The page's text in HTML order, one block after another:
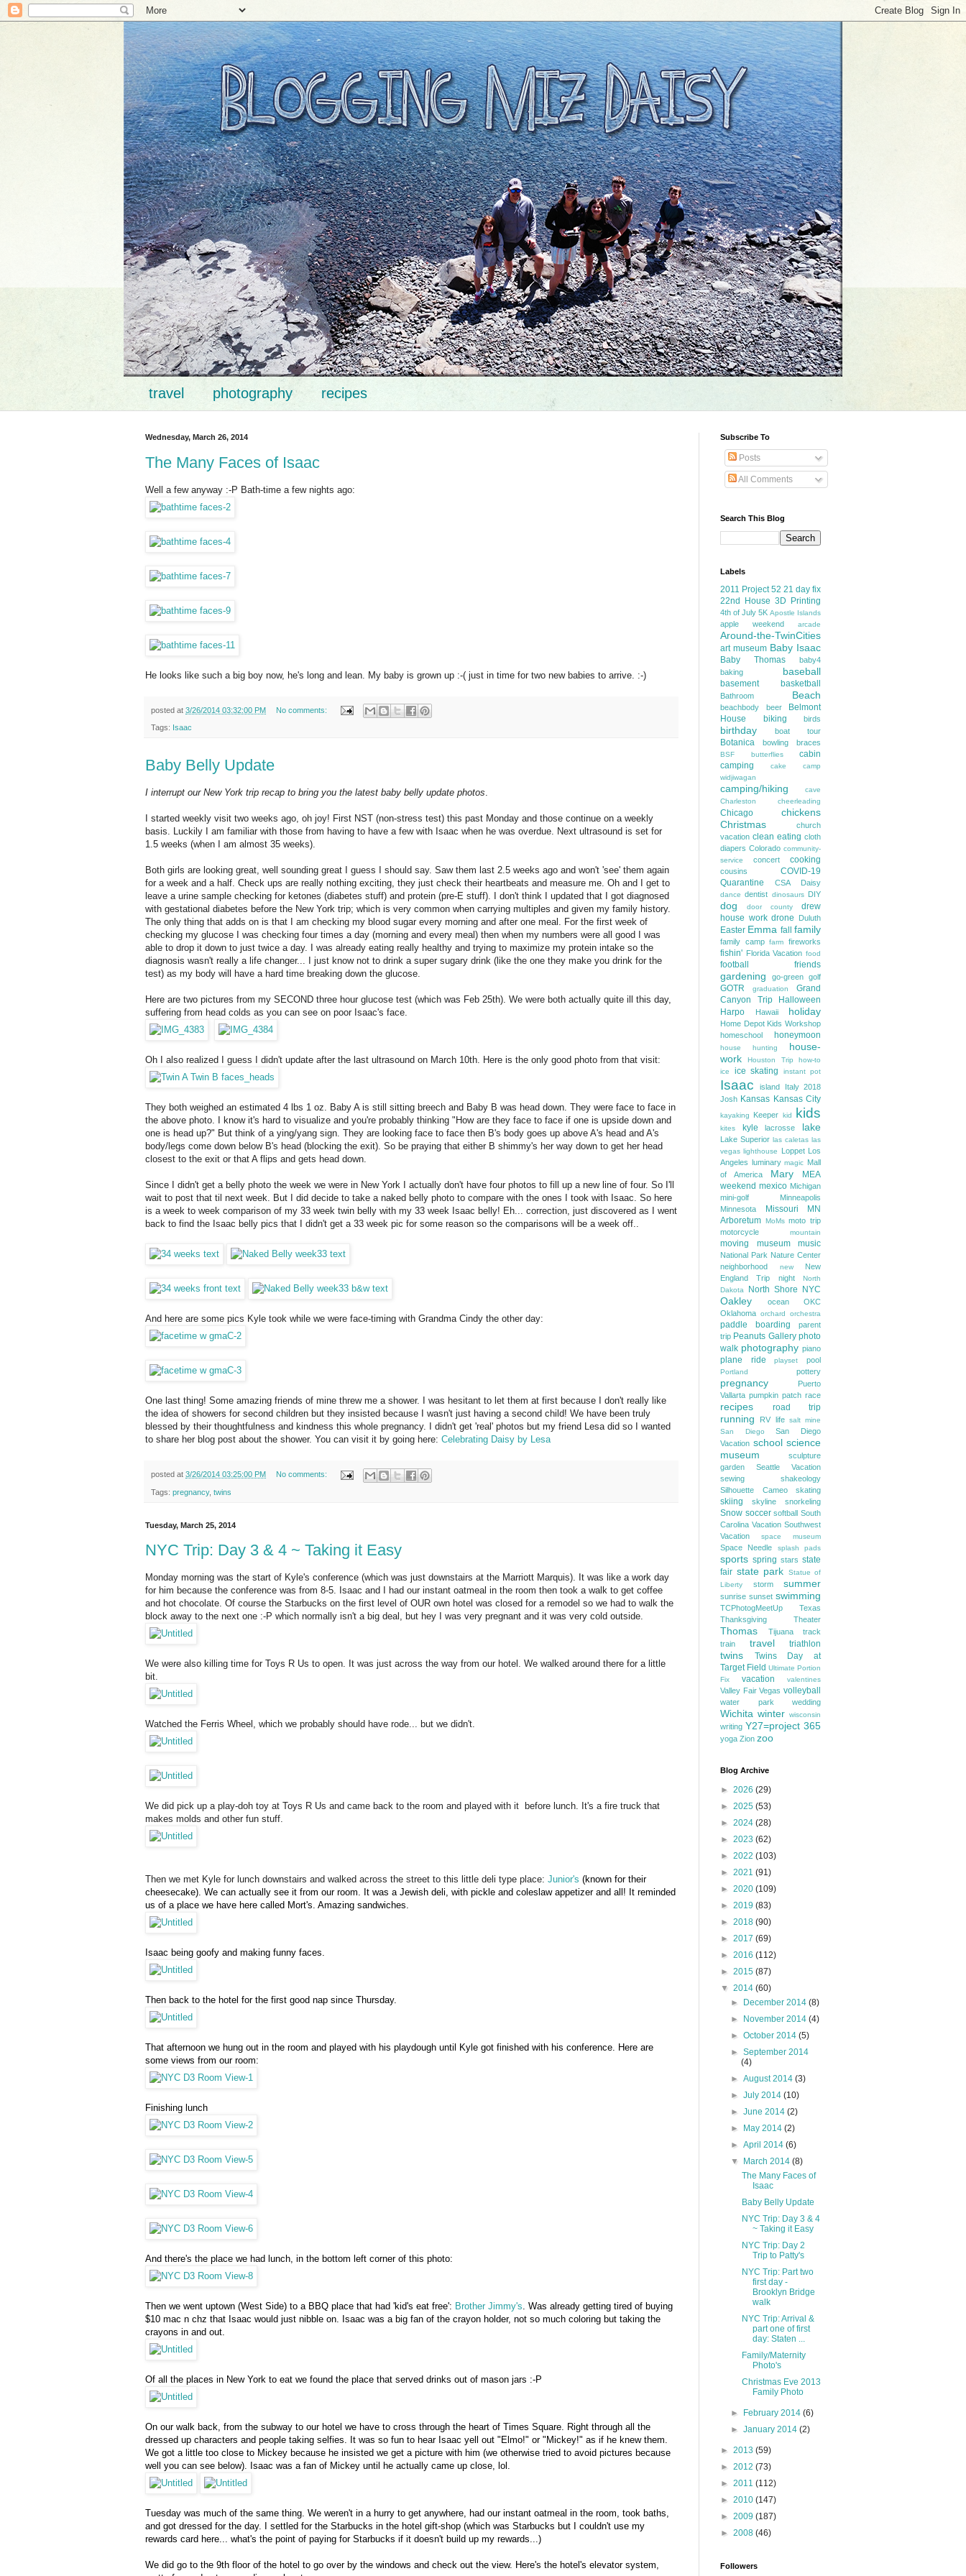
travel photography recipes
Wednesday, March 26, 2014
The Many Faces of Isaac
Well a few anyway :-P Bath-time a few nights ago:
He looks like such a big boy now, he's long and lean. My baby is grown up :-( just in time for two new babies to arrive. :-)
posted at 3/26/2014 03:32:00 PM No comments:
Tags: Isaac
Baby Belly Update
I interrupt our New York trip recap to bring you the latest baby belly update photos.
I started weekly visit two weeks ago, oh joy! First NST (non-stress test) this past Monday and those continue on a weekly
basis. Luckily I am familiar with those from having to have a few with Isaac when he was overdue. Next ultrasound is set for
1.5 weeks (when I am almost 35 weeks).
Both girls are looking great, well sounding great I guess I should say. Saw them last 2.5 weeks ago and won't 'see' them again
for a week and a half. Check ups are really nothing exciting, they just check their heartbeats and measure me. Oh and I get to
leave a urine sample checking for ketones (diabetes stuff) and protein (pre-E stuff). I don't think I updated that I got diagnosed
with gestational diabetes before the New York trip; which is very common when carrying multiples and given my family history.
The only thing that adds on is that I am checking my blood sugar every morning and after one meal. For the first week of
checking my glucose I was checking four times a day (morning and every meal) then when my numbers were all good I was
able to drop it down to just twice a day. I was already eating really healthy and trying to maximize my protein intake so the
diagnosis wasn't really a life changer... I just know not to drink a super sugary drink (like the one they make you drink for the
test) as my body will have a hard time breaking down the glucose.
Here are two pictures from my SECOND three hour glucose test (which was Feb 25th). We were both actually quite ill this day,
suffering from head colds as you can see on poor Isaac's face.
Oh I also realized I guess I didn't update after the last ultrasound on March 10th. Here is the only good photo from that visit:
They both weighed an estimated 4 lbs 1 oz. Baby A is still sitting breech and Baby B was head down. They were face to face in
the above photo. I know it's hard to visualize and you're probably thinking "How are they face to face if one is upside down and
one is head up?" But think of a ying/yang sign. They are looking face to face then B's body goes up above A's head and A's
body/legs come down below B's head (blocking the exit). So be praying that either B shimmy's her way down to get her head
closest to the exit or that A flips and gets head down.
Since I didn't get a belly photo the week we were in New York I actually don't have four photos to fill up a new line of four. So I'll
wait to post that til next week. But I did decide to take a naked belly photo to compare with the ones I took with Isaac. So here
is a week to week comparison of my 33 week twin belly with my 33 week Isaac belly! Eh... correction, just discovered as I went
back to find the Isaac belly pics that I didn't get a 33 week pic for some reason so the comparisons will be a week off..
And here are some pics Kyle took while we were face-timing with Grandma Cindy the other day:
One last thing! Some amazing friends of mine threw me a shower. I was hesitant to let them at first because I don't really like
the idea of showers for second children but they insisted because I wasn't just having a second child! We have been truly
blessed by their thoughtfulness and kindness this whole pregnancy. I didn't get 'real' photos but my friend Lesa did so I wanted
to share her blog post about the shower. You can visit it by going here: Celebrating Daisy by Lesa
posted at 3/26/2014 03:25:00 PM No comments:
Tags: pregnancy, twins
Tuesday, March 25, 2014
NYC Trip: Day 3 & 4 ~ Taking it Easy
Monday morning was the start of Kyle's conference (which was just downstairs at the Marriott Marquis). It was like a work day
for him because the conference was from 8-5. Isaac and I had our instant oatmeal in the room then took a walk to get coffee
and hot chocolate. Of course the Starbucks on the first level of OUR own hotel was closed for a remodel so we had to walk the
block away to the next one :-P which normally isn't a big deal, but hey I was very pregnant and it was very cold outside.
We were also killing time for Toys R Us to open. It was just across the way from our hotel. We walked around there for a little
bit.
Watched the Ferris Wheel, which we probably should have rode... but we didn't.
We did pick up a play-doh toy at Toys R Us and came back to the room and played with it before lunch. It's a fire truck that
makes molds and other fun stuff.
Then we met Kyle for lunch downstairs and walked across the street to this little deli type place: Junior's (known for their
cheesecake). We can actually see it from our room. It was a Jewish deli, with pickle and coleslaw appetizer and all! It reminded
us of a place we have here called Mort's. Amazing sandwiches.
Isaac being goofy and making funny faces.
Then back to the hotel for the first good nap since Thursday.
That afternoon we hung out in the room and played with his playdough until Kyle got finished with his conference. Here are
some views from our room:
Finishing lunch
And there's the place we had lunch, in the bottom left corner of this photo:
Then we went uptown (West Side) to a BBQ place that had 'kid's eat free': Brother Jimmy's. Was already getting tired of buying
$10 mac n chz that Isaac would just nibble on. Isaac was a big fan of the crayon holder, not so much coloring but taking the
crayons in and out.
Of all the places in New York to eat we found the place that served drinks out of mason jars :-P
On our walk back, from the subway to our hotel we have to cross through the heart of Times Square. Right through all the
dressed up characters and people taking selfies. It was so fun to hear Isaac yell out "Elmo!" or "Mickey!" as if he knew them.
We got a little too close to Mickey because he insisted we get a picture with him (we otherwise tried to avoid pictures because
well you can see below). Isaac was a fan of Mickey until he actually came up close, lol.
Tuesday was much of the same thing. We weren't in a hurry to get anywhere, had our instant oatmeal in the room, took baths,
and got dressed for the day. I settled for the Starbucks in the hotel gift-shop (which was Starbucks but I couldn't use my
rewards card here... what's the point of paying for Starbucks if it doesn't build up my rewards...)
We did go to the 9th floor of the hotel to go over by the windows and check out the view. Here's the hotel's elevator system,
Subscribe To
Posts
All Comments
Search This Blog
Labels
2011 Project 52 21 day fix
22nd House 3D Printing
4th of July 5K Apostle Islands
apple weekend arcade
Around-the-TwinCities
art museum Baby Isaac
Baby Thomas
baby4
baking
baseball
basement basketball
Bathroom Beach
beachbody beer
Belmont
House
biking birds
birthday boat tour
Botanica bowling braces
BSF butterflies
cabin
camping
cake
camp
widjiwagan
camping/hiking
cave
Charleston
cheerleading
Chicago
chickens
Christmas
church
vacation clean eating cloth
diapers Colorado community-
service
concert cooking
cousins
COVID-19
Quarantine
CSA Daisy
dance dentist dinosaurs DIY
dog door county
drew
house work drone Duluth
Easter Emma fall family
family camp farm fireworks
fishin' Florida Vacation food
football friends
gardening go-green golf
GOTR graduation
Grand
Canyon Trip
Halloween
Harpo
Hawaii holiday
Home Depot Kids Workshop
homeschool
honeymoon
house hunting
house-
work
Houston Trip
how-to
ice
ice skating instant pot
Isaac island
Italy 2018
Josh Kansas Kansas City
kayaking Keeper kid kids
kites kyle lacrosse lake
Lake Superior las caletas las
vegas lighthouse Loppet Los
Angeles luminary magic Mall
of America
Mary
MEA
weekend mexico Michigan
mini-golf
Minneapolis
Minnesota
Missouri
MN
Arboretum MoMs moto trip
motorcycle
mountain
moving museum music
National Park Nature Center
neighborhood
new
New
England Trip
night
North
Dakota
North Shore NYC
Oakley ocean
OKC
Oklahoma orchard orchestra
paddle boarding
parent
trip Peanuts Gallery photo
walk photography piano
plane ride playset pool
Portland pottery
pregnancy
Puerto
Vallarta pumpkin patch race
recipes road trip
running RV life salt mine
San Diego
San Diego
Vacation school science
museum
sculpture
garden
Seattle Vacation
sewing
shakeology
Silhouette Cameo
skating
skiing skyline snorkeling
Snow soccer softball South
Carolina Vacation Southwest
Vacation
space museum
Space Needle splash pads
sports spring stars state
fair state park
Statue of
Liberty
storm summer
sunrise sunset swimming
TCPhotogMeetUp
Texas
Thanksgiving
Theater
Thomas Tijuana
track
train
travel triathlon
twins
Twins Day at
Target Field Ultimate Portion
Fix
vacation valentines
Valley Fair Vegas volleyball
water park wedding
Wichita winter wisconsin
writing Y27=project 365
yoga Zion zoo
Blog Archive
► 2026 (29)
► 2025 (53)
► 2024 (28)
► 2023 (62)
► 2022 (103)
► 2021 (91)
► 2020 (109)
► 2019 (83)
► 2018 (90)
► 2017 (69)
► 2016 (112)
► 2015 (87)
▼ 2014 (60)
►
December 2014(8)
►
November 2014(4)
►October 2014(5)
►September 2014
(4)
►August 2014(3)
►July 2014(10)
►June 2014(2)
►
May 2014(2)
►April 2014(6)
▼
March 2014(8)
The Many Faces of
Isaac
Baby Belly Update
NYC Trip: Day 3 & 4
~ Taking it Easy
NYC Trip: Day 2
Trip to Patty's
NYC Trip: Part two
first day -
Brooklyn Bridge
walk
NYC Trip: Arrival &
part one of first
day: Staten ...
Family/Maternity
Photo's
Christmas Eve 2013
Family Photo
► February 2014(6)
►January 2014(2)
► 2013 (59)
► 2012 (73)
► 2011 (112)
► 2010 (147)
► 2009 (187)
► 2008 (46)
Followers